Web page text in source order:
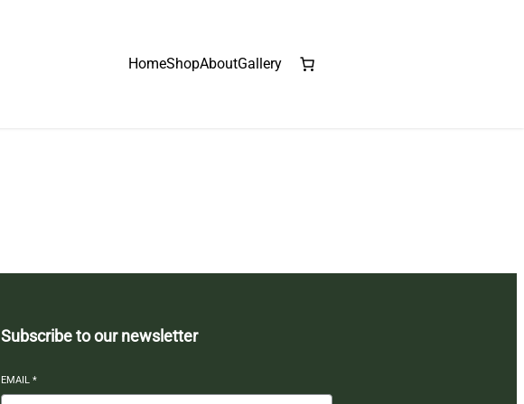
HomeShopAboutGallery
Subscribe to our newsletter
EMAIL*